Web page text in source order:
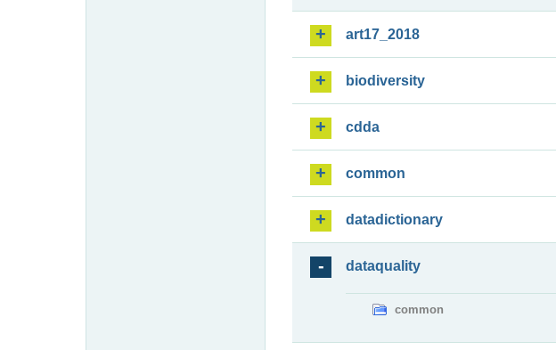
art17_2018
biodiversity
cdda
common
datadictionary
dataquality
common